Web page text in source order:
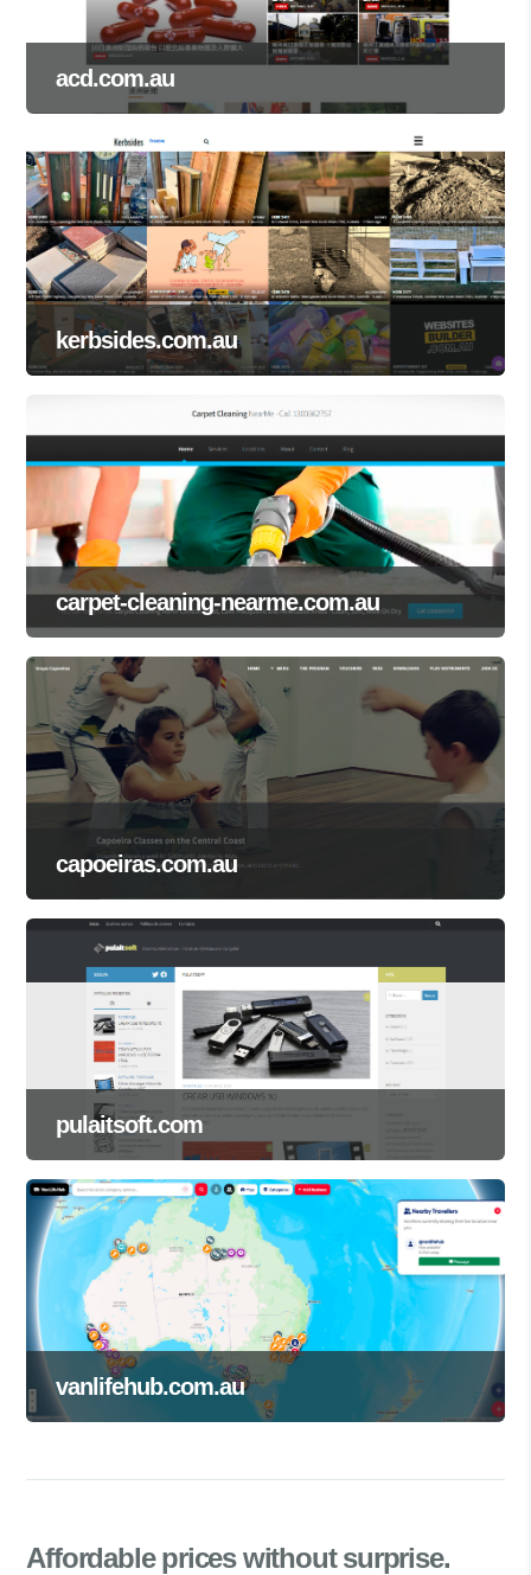
acd.com.au
kerbsides.com.au
carpet-cleaning-nearme.com.au
capoeiras.com.au
pulaitsoft.com
vanlifehub.com.au
Affordable priceswithout surprise.